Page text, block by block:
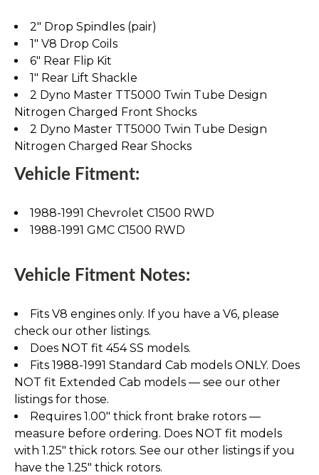
2" Drop Spindles (pair)
1" V8 Drop Coils
6" Rear Flip Kit
1" Rear Lift Shackle
2 Dyno Master TT5000 Twin Tube Design
Nitrogen Charged Front Shocks
2 Dyno Master TT5000 Twin Tube Design
Nitrogen Charged Rear Shocks
Vehicle Fitment:
1988-1991 Chevrolet C1500 RWD
1988-1991 GMC C1500 RWD
Vehicle Fitment Notes:
Fits V8 engines only. If you have a V6, please
check our other listings.
Does NOT fit 454 SS models.
Fits 1988-1991 Standard Cab models ONLY. Does
NOT fit Extended Cab models — see our other
listings for those.
Requires 1.00" thick front brake rotors —
measure before ordering. Does NOT fit models
with 1.25" thick rotors. See our other listings if you
have the 1.25" thick rotors.